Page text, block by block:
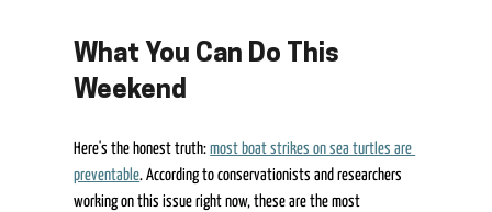
What You Can Do This
Weekend
Here's the honest truth: most boat strikes on sea turtles are
preventable. According to conservationists and researchers
working on this issue right now, these are the most